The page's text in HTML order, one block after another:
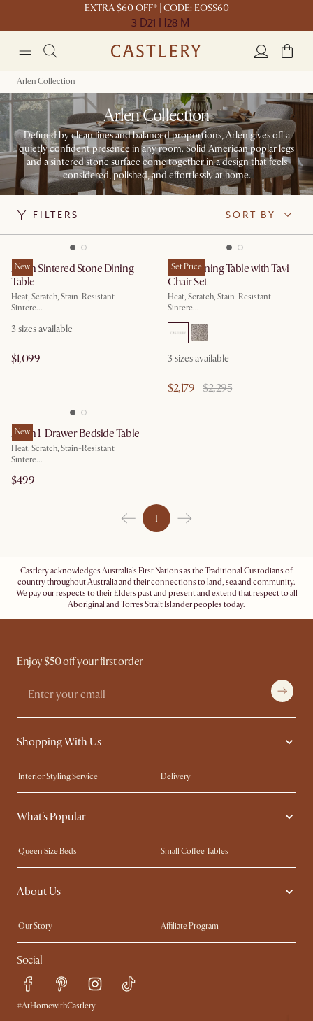
EXTRA $60 OFF* | CODE: EOSS60
3 D21 H28 M
Arlen Collection
Arlen Collection
Defined by clean lines and balanced proportions, Arlen gives off a
quietly confident presence in any room. Solid American poplar legs
and a sintered stone surface come together in a design that feels
considered, polished, and effortlessly at home.
FILTERS SORT BY
New
Arlen Sintered Stone Dining
Table
Heat, Scratch, Stain-Resistant
Sintere...
3 sizes available
$1,099
Set Price
Arlen Dining Table with Tavi
Chair Set
Heat, Scratch, Stain-Resistant
Sintere...
3 sizes available
$2,179 $2,295
New
Arlen 1-Drawer Bedside Table
Heat, Scratch, Stain-Resistant
Sintere...
$499
1
Castlery acknowledges Australia's First Nations as the Traditional Custodians of
country throughout Australia and their connections to land, sea and community.
We pay our respects to their Elders past and present and extend that respect to all
Aboriginal and Torres Strait Islander peoples today.
Enjoy $50 off your first order
Shopping With Us
Interior Styling Service
Delivery
Our showrooms
Product Warranty
My Rewards​
Free Swatches
Try Web AR
What's Popular
Queen Size Beds
Small Coffee Tables
King Size Beds
Wood Coffee Tables
Sofas with Removable Covers
About Us
Our Story
Affiliate Program
Contact Us
Careers
Sustainability
Trade Program
Ambassador Program
Social
#AtHomewithCastlery